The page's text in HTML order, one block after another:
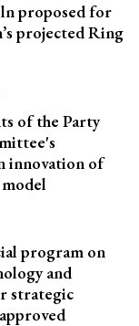
proposed for
projected Ring
of the Party
innovation of
program on
and
strategic